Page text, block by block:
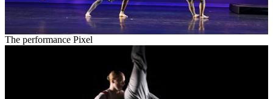
The performance Pixel